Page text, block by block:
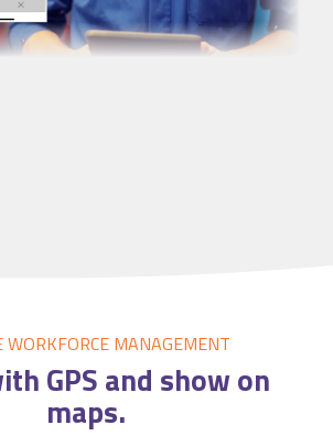
WORKFORCE MANAGEMENT
GPS and show on
maps.